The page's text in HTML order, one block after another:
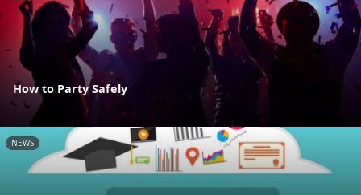
How to Party Safely
NEWS